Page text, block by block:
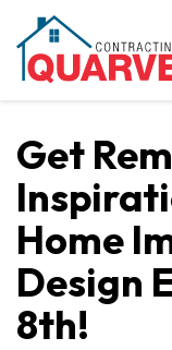
Get
Home
Design
8th!